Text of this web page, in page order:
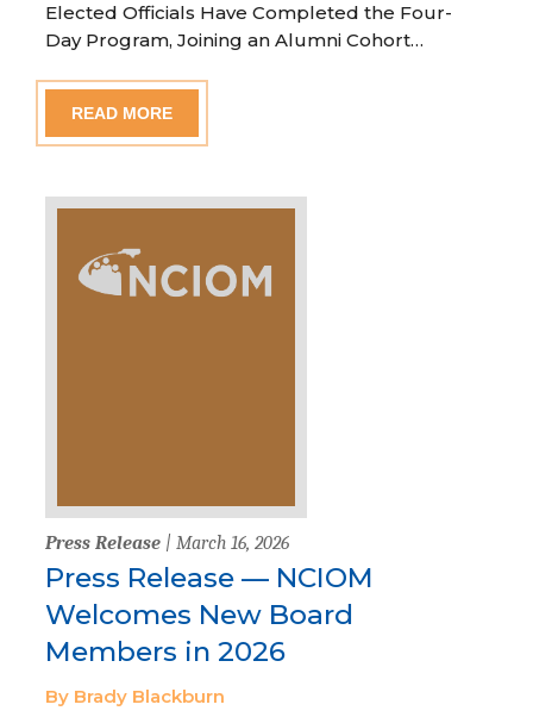
Elected Officials Have Completed the Four-
Day Program, Joining an Alumni Cohort…
READ MORE
Press Release | March 16, 2026
Press Release — NCIOM
Welcomes New Board
Members in 2026
By Brady Blackburn